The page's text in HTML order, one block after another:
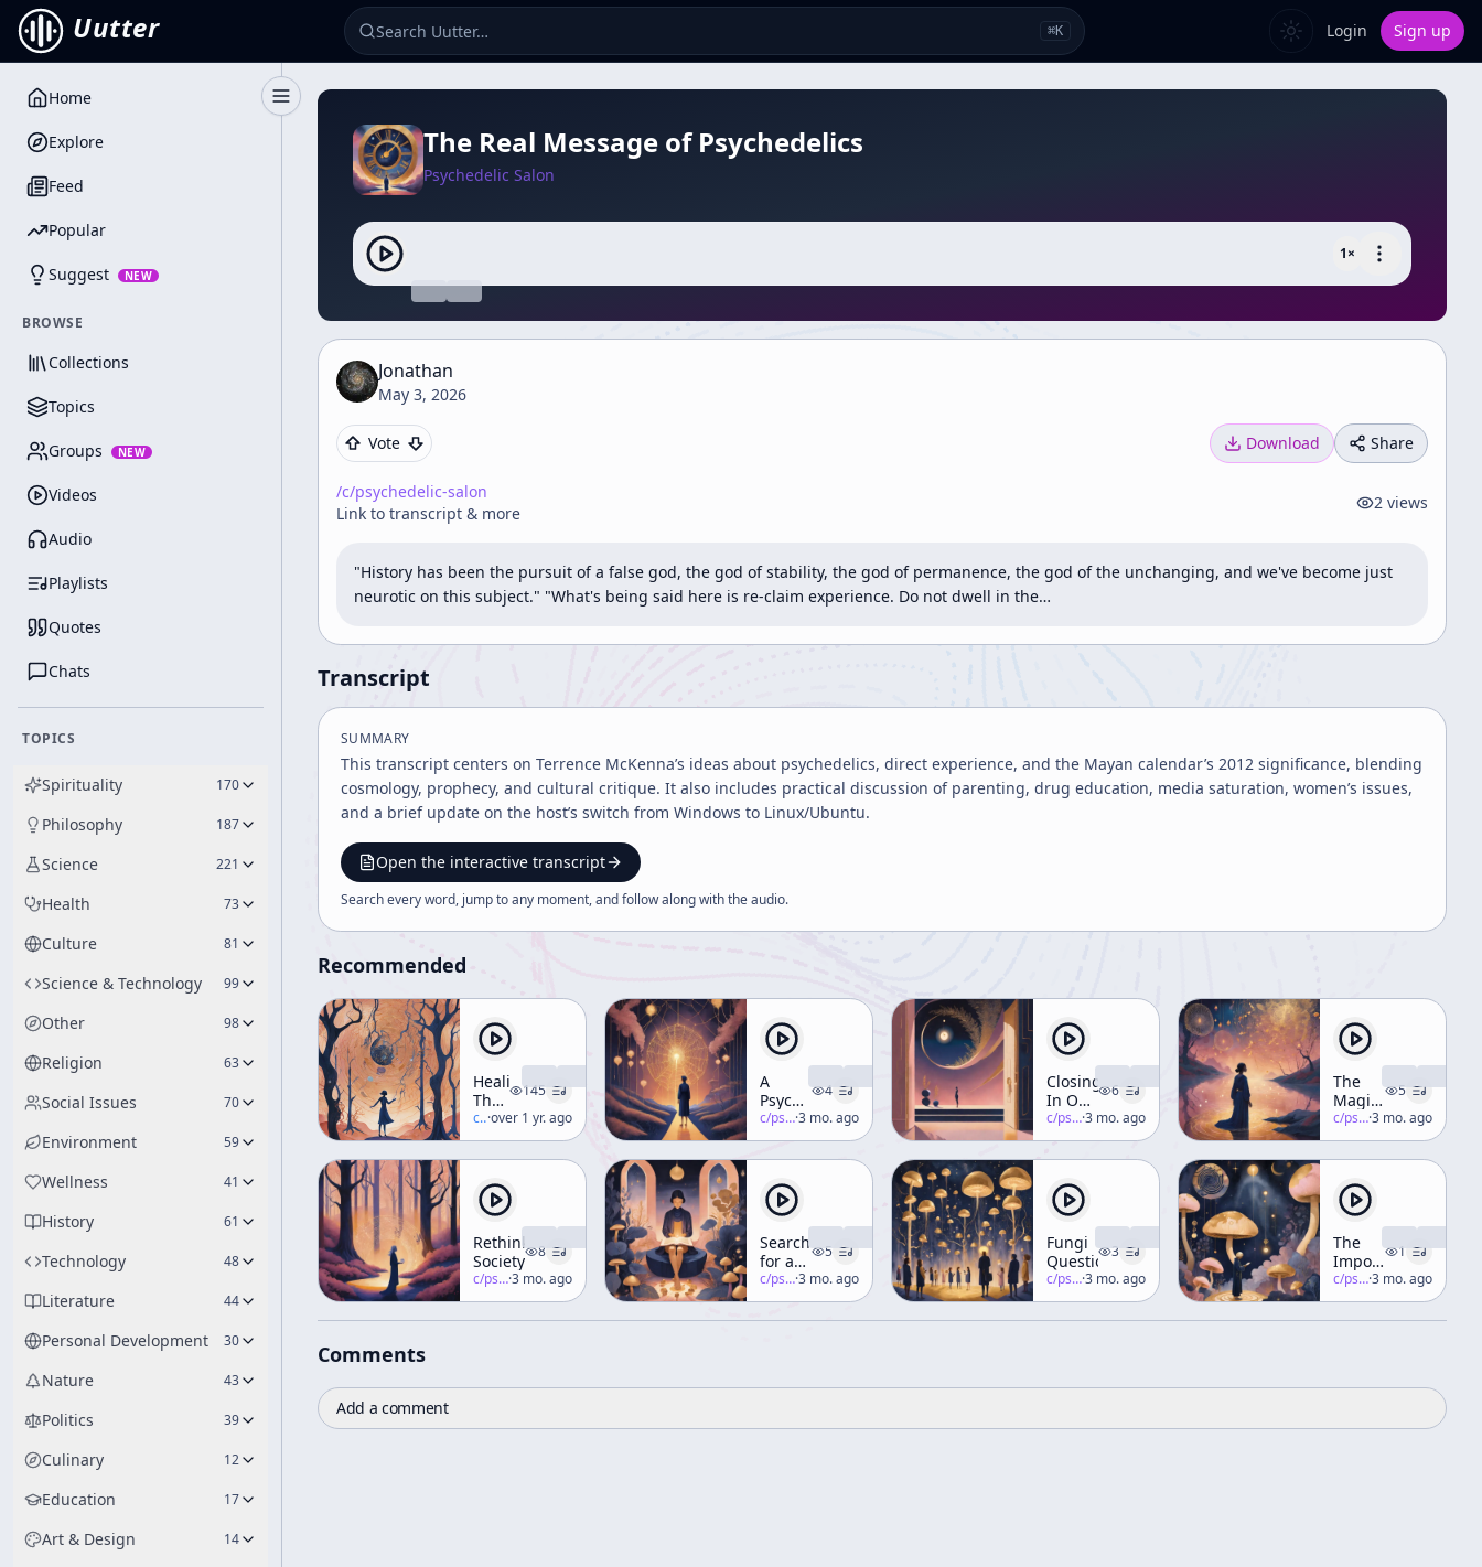
Uutter ⌘K Login Sign up
Toggle Sidebar
Home
Explore
Feed
Popular
Suggest NEW
BROWSE
Collections
Topics
Groups NEW
Videos
Audio
Playlists
Quotes
Chats
TOPICS
Spirituality 170
Philosophy 187
Science 221
Health 73
Culture 81
Science & Technology 99
Other 98
Religion 63
Social Issues 70
Environment 59
Wellness 41
History 61
Technology 48
Literature 44
Personal Development 30
Nature 43
Politics 39
Culinary 12
Education 17
Art & Design 14
The Real Message of Psychedelics
Psychedelic Salon
1×
Jonathan
May 3, 2026
Vote Download Share
/c/psychedelic-salon
Link to transcript & more
2 views
"History has been the pursuit of a false god, the god of stability, the god of permanence, the god of the unchanging, and we've become just
neurotic on this subject." "What's being said here is re-claim experience. Do not dwell in the…
Transcript
SUMMARY
This transcript centers on Terrence McKenna’s ideas about psychedelics, direct experience, and the Mayan calendar’s 2012 significance, blending
cosmology, prophecy, and cultural critique. It also includes practical discussion of parenting, drug education, media saturation, women’s issues,
and a brief update on the host’s switch from Windows to Linux/Ubuntu.
Open the interactive transcript
Search every word, jump to any moment, and follow along with theaudio.
Recommended
Healing
The
Inner
Elf
Through
Dance,
And
Diet
(A
Weekend
Workshop)
145
c/terence-mckenna
·over 1 yr. ago
A
Psychedelic
Truth
4
c/psychedelic-salon ·3 mo. ago
Closing
In On
Concrescence
6
c/psychedelic-salon ·3 mo. ago
The
Magic
of
Plants
(Rites
Spring)
Part 3
5
c/psychedelic-salon ·3 mo. ago
Rethinking
Society
8
c/psychedelic-salon ·3 mo. ago
Searching
for a
Bias-
less
Media
5
c/psychedelic-salon ·3 mo. ago
Fungi
Questions
3
c/psychedelic-salon ·3 mo. ago
The
Importance
of
Psychedelics
1
c/psychedelic-salon ·3 mo. ago
Comments
Add a comment